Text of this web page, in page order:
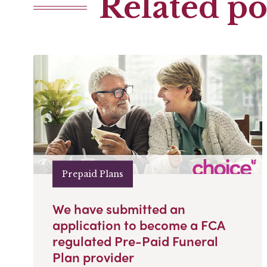
Related
Prepaid Plans
We have submitted an
application to become a FCA
regulated Pre-Paid Funeral
Plan provider